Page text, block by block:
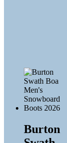
Burton